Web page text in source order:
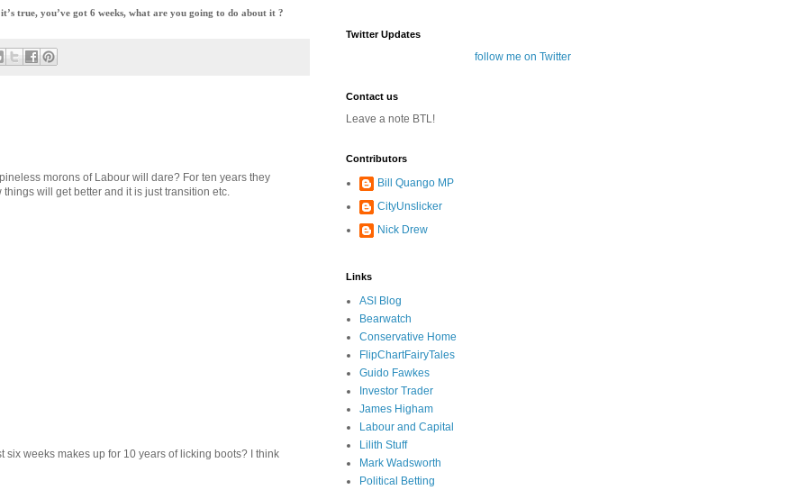
true, you’ve got 6 weeks, what are you going to do about it ?
morons of Labour will dare? For ten years they
will get better and it is just transition etc.
six weeks makes up for 10 years of licking boots? I think
Twitter Updates
follow me on Twitter
Contact us
Leave a note BTL!
Contributors
Bill Quango MP
CityUnslicker
Nick Drew
Links
ASI Blog
Bearwatch
Conservative Home
FlipChartFairyTales
Guido Fawkes
Investor Trader
James Higham
Labour and Capital
Lilith Stuff
Mark Wadsworth
Political Betting